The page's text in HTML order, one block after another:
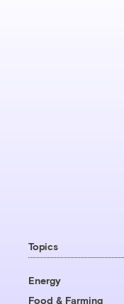
Topics
Energy
Food & Farming